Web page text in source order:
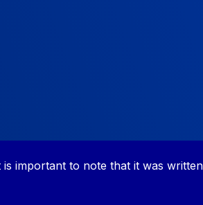
important to note that it was written